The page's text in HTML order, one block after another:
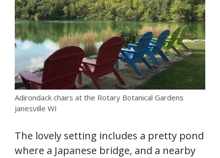
Adirondack chairs at the Rotary Botanical Gardens
Janesville WI
The lovely setting includes a pretty pond
where a Japanese bridge, and a nearby